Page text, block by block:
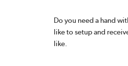
Do you need a hand
like to setup and
like.